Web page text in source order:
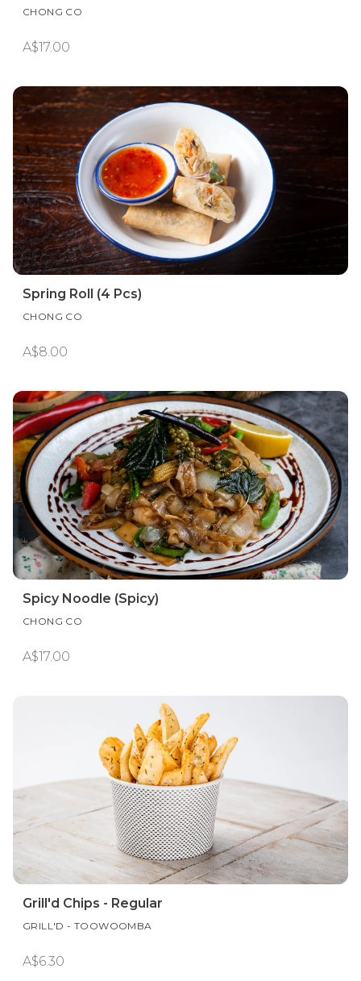
CHONG CO
A$17.00
Spring Roll (4 Pcs)
CHONG CO
A$8.00
Spicy Noodle (Spicy)
CHONG CO
A$17.00
Grill'd Chips - Regular
GRILL'D - TOOWOOMBA
A$6.30